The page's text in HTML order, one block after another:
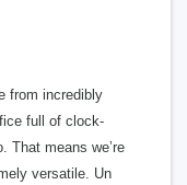
from incredibly
full of clock-
That means we’re
versatile. Un